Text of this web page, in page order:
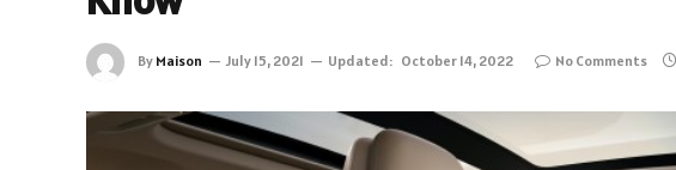
By Maison July 15, 2021 Updated: October 14, 2022 No Comments